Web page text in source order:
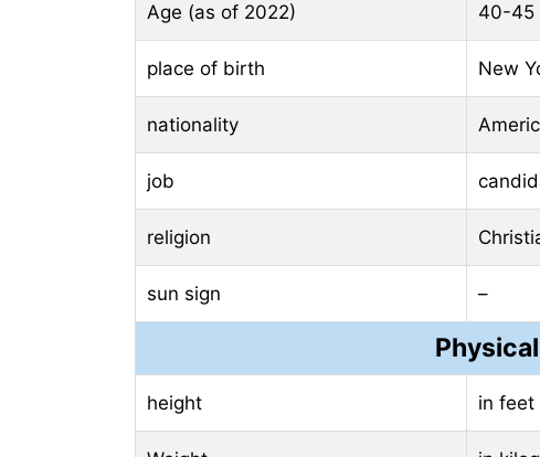
Age (as of 2022) 40-45
place of birth New
nationality
job
religion
sun sign –
height in feet